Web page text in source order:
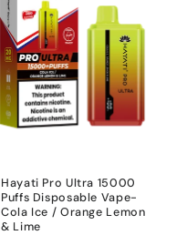
Hayati Pro Ultra 15000
Puffs Disposable Vape-
Cola Ice / Orange Lemon
& Lime